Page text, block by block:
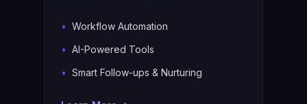
Workflow Automation
AI-Powered Tools
Smart Follow-ups & Nurturing